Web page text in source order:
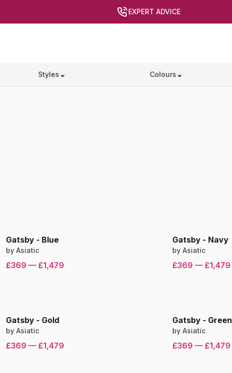
EXPERT ADVICE
Styles Colours
Gatsby - Blue
by Asiatic
£369 — £1,479
Gatsby - Navy
by Asiatic
£369 — £1,479
Gatsby - Gold
by Asiatic
£369 — £1,479
Gatsby - Green
by Asiatic
£369 — £1,479